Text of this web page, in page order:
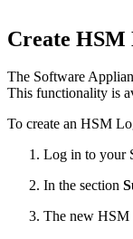
Create HSM
The Software
This functionality is
To create an HSM
Log in to your
In the section
The new HSM